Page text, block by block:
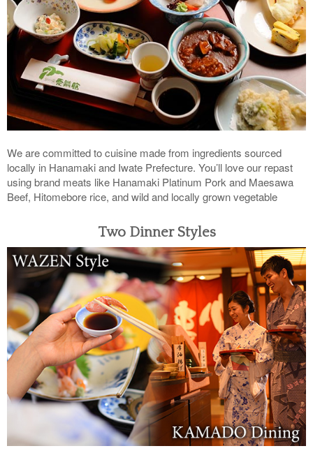
We are committed to cuisine made from ingredients sourced
locally in Hanamaki and Iwate Prefecture. You’ll love our repast
using brand meats like Hanamaki Platinum Pork and Maesawa
Beef, Hitomebore rice, and wild and locally grown vegetable
Two Dinner Styles